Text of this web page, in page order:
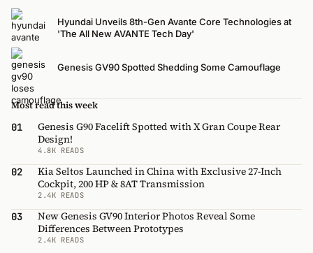
Hyundai Unveils 8th-Gen Avante Core Technologies at
'The All New AVANTE Tech Day'
Genesis GV90 Spotted Shedding Some Camouflage
Most read this week
01
Genesis G90 Facelift Spotted with X Gran Coupe Rear
Design!
4.8K READS
02
Kia Seltos Launched in China with Exclusive 27-Inch
Cockpit, 200 HP & 8AT Transmission
2.4K READS
03
New Genesis GV90 Interior Photos Reveal Some
Differences Between Prototypes
2.4K READS